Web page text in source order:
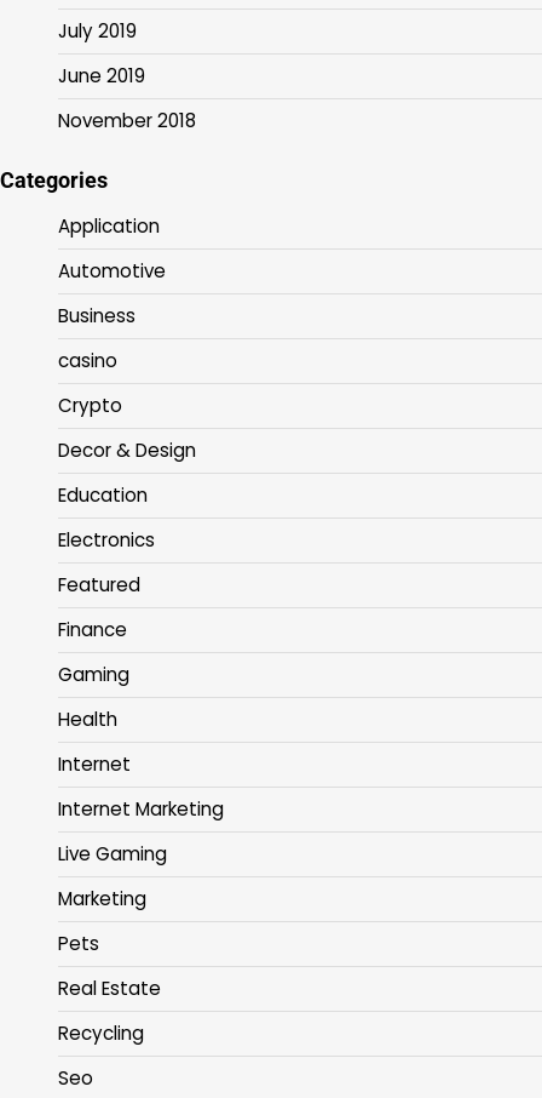
July 2019
June 2019
November 2018
Categories
Application
Automotive
Business
casino
Crypto
Decor & Design
Education
Electronics
Featured
Finance
Gaming
Health
Internet
Internet Marketing
Live Gaming
Marketing
Pets
Real Estate
Recycling
Seo